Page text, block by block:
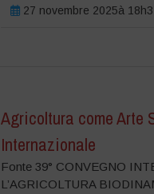
27 novembre 2025à
Agricoltura come Arte
Internazionale
Fonte 39° CONVEGNO
L’AGRICOLTURA